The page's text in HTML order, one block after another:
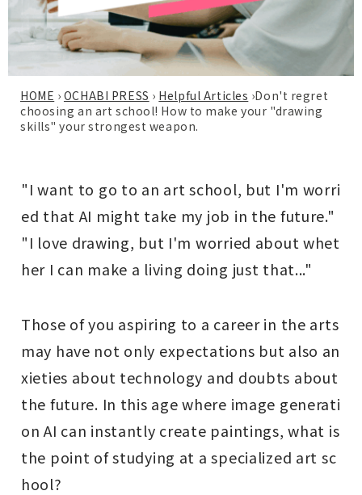
HOME › OCHABI PRESS › Helpful Articles ›Don't regret
choosing an art school! How to make your "drawing
skills" your strongest weapon.
"I want to go to an art school, but I'm worri
ed that AI might take my job in the future."
"I love drawing, but I'm worried about whet
her I can make a living doing just that..."
Those of you aspiring to a career in the arts
may have not only expectations but also an
xieties about technology and doubts about
the future. In this age where image generati
on AI can instantly create paintings, what is
the point of studying at a specialized art sc
hool?